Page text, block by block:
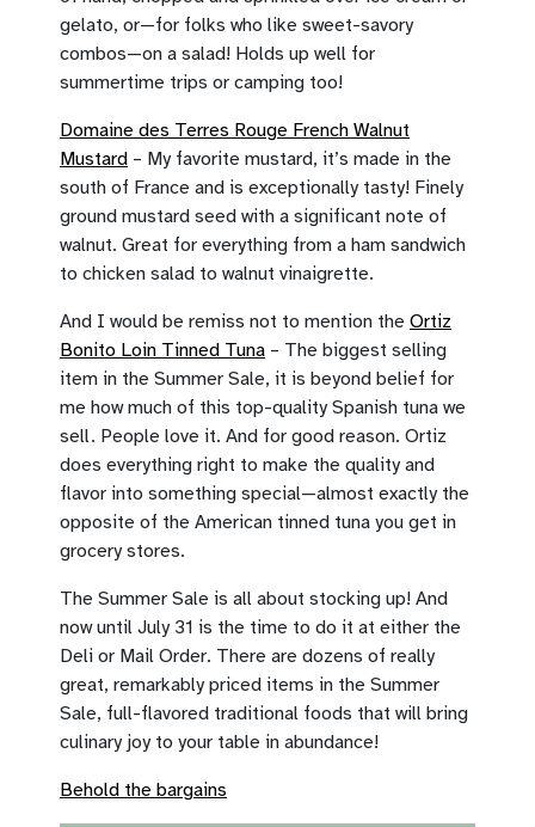
gelato, or—for folks who like sweet-savory
combos—on a salad! Holds up well for
summertime trips or camping too!
Domaine des Terres Rouge French Walnut
Mustard – My favorite mustard, it’s made in the
south of France and is exceptionally tasty! Finely
ground mustard seed with a significant note of
walnut. Great for everything from a ham sandwich
to chicken salad to walnut vinaigrette.
And I would be remiss not to mention the Ortiz
Bonito Loin Tinned Tuna – The biggest selling
item in the Summer Sale, it is beyond belief for
me how much of this top-quality Spanish tuna we
sell. People love it. And for good reason. Ortiz
does everything right to make the quality and
flavor into something special—almost exactly the
opposite of the American tinned tuna you get in
grocery stores.
The Summer Sale is all about stocking up! And
now until July 31 is the time to do it at either the
Deli or Mail Order. There are dozens of really
great, remarkably priced items in the Summer
Sale, full-flavored traditional foods that will bring
culinary joy to your table in abundance!
Behold the bargains